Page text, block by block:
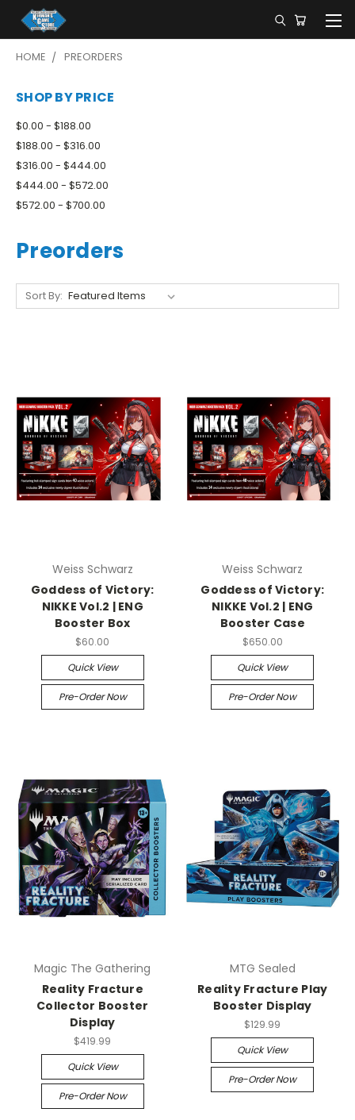
HOME PREORDERS
SHOP BY PRICE
$0.00 - $188.00
$188.00 - $316.00
$316.00 - $444.00
$444.00 - $572.00
$572.00 - $700.00
Preorders
Sort By:
Weiss Schwarz
Goddess of Victory:
NIKKE Vol.2 | ENG
Booster Box
$60.00
Quick View
Pre-Order Now
Weiss Schwarz
Goddess of Victory:
NIKKE Vol.2 | ENG
Booster Case
$650.00
Quick View
Pre-Order Now
Magic The Gathering
Reality Fracture
Collector Booster
Display
$419.99
Quick View
Pre-Order Now
MTG Sealed
Reality Fracture Play
Booster Display
$129.99
Quick View
Pre-Order Now